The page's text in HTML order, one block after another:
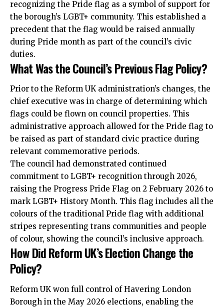
recognizing the Pride flag as a symbol of support for
the borough’s LGBT+ community. This established a
precedent that the flag would be raised annually
during Pride month as part of the council’s civic
duties.
What Was the Council’s Previous Flag Policy?
Prior to the Reform UK administration’s changes, the
chief executive was in charge of determining which
flags could be flown on council properties. This
administrative approach allowed for the Pride flag to
be raised as part of standard civic practice during
relevant commemorative periods.
The council had demonstrated continued
commitment to LGBT+ recognition through 2026,
raising the Progress Pride Flag on 2 February 2026 to
mark LGBT+ History Month. This flag includes all the
colours of the traditional Pride flag with additional
stripes representing trans communities and people
of colour, showing the council’s inclusive approach.
How Did Reform UK’s Election Change the
Policy?
Reform UK won full control of Havering London
Borough in the May 2026 elections, enabling the